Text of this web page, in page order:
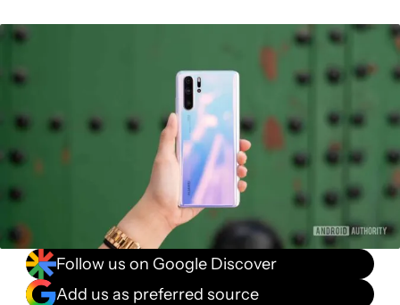
Follow us on Google Discover
Add us as preferred source